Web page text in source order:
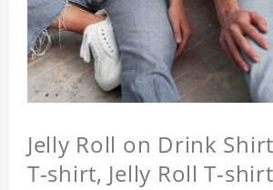
Jelly Roll on Drink
T-shirt, Jelly Roll T-